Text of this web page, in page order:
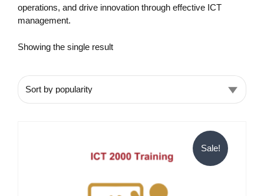
operations, and drive innovation through effective ICT
management.
Showing the single result
Sale!